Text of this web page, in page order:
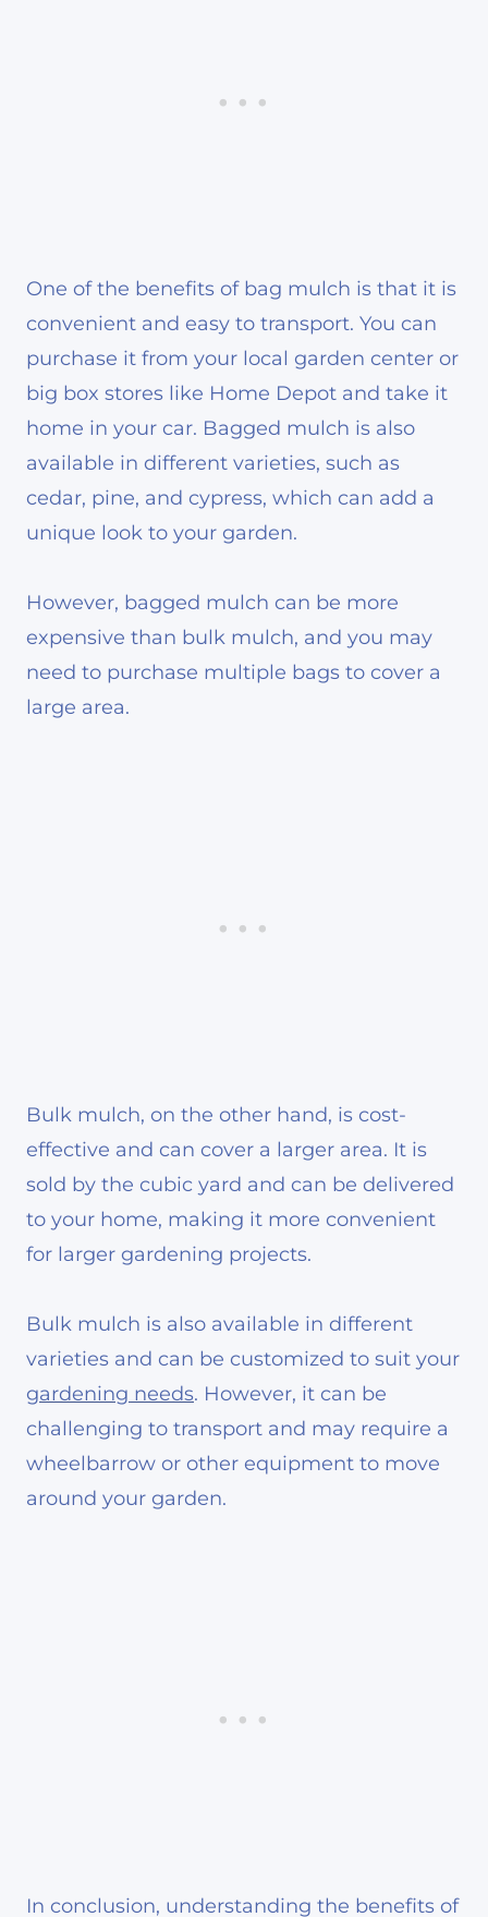
One of the benefits of bag mulch is that it is
convenient and easy to transport. You can
purchase it from your local garden center or
big box stores like Home Depot and take it
home in your car. Bagged mulch is also
available in different varieties, such as
cedar, pine, and cypress, which can add a
unique look to your garden.
However, bagged mulch can be more
expensive than bulk mulch, and you may
need to purchase multiple bags to cover a
large area.
Bulk mulch, on the other hand, is cost-
effective and can cover a larger area. It is
sold by the cubic yard and can be delivered
to your home, making it more convenient
for larger gardening projects.
Bulk mulch is also available in different
varieties and can be customized to suit your
gardening needs. However, it can be
challenging to transport and may require a
wheelbarrow or other equipment to move
around your garden.
In conclusion, understanding the benefits of